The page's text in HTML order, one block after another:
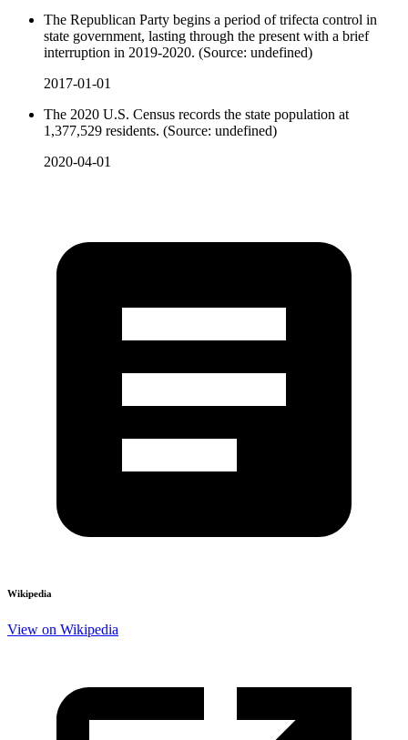
The Republican Party begins a period of trifecta control in
state government, lasting through the present with a brief
interruption in 2019-2020. (Source: undefined)
2017-01-01
The 2020 U.S. Census records the state population at
1,377,529 residents. (Source: undefined)
2020-04-01
Wikipedia
View on Wikipedia